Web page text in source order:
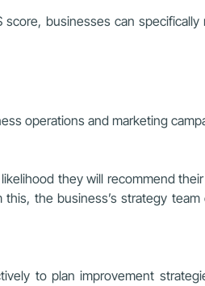
businesses can
operations and marketing
they will recommend
the business’s strategy
to plan improvement